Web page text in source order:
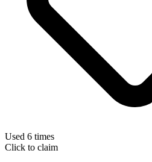
Used 6 times
Click to claim